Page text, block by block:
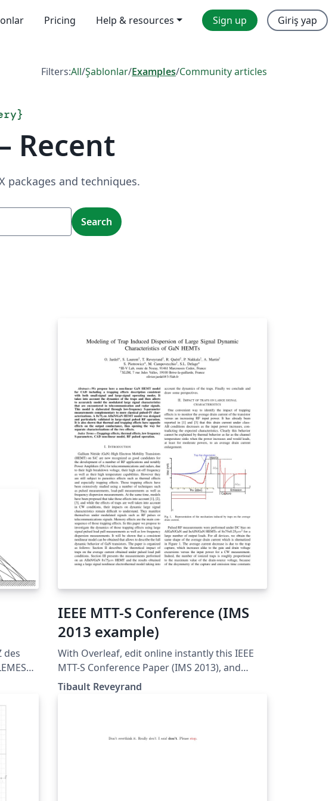
Pricing Help & resources Sign up Giriş yap
Filters:All/Şablonlar/Examples/Community articles
}
Recent
packages and techniques.
Search
des
IEEE MTT-S Conference (IMS
2013 example)
With Overleaf, edit online instantly this IEEE
MTT-S Conference Paper (IMS 2013), and
download a PDF version. This project is also
available on my web site:
Tibault Reveyrand